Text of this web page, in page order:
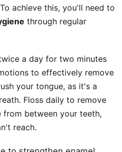
achieve this, you'll need to
through regular
a day for two minutes
to effectively remove
your tongue, as it's a
Floss daily to remove
between your teeth,
reach.